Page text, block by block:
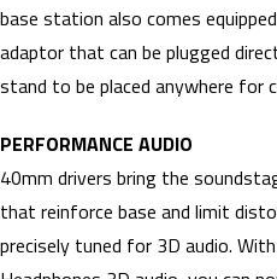
base station also comes
adaptor that can be plugged
stand to be placed anywhere for
PERFORMANCE AUDIO
40mm drivers bring the
that reinforce base and limit
precisely tuned for 3D audio.